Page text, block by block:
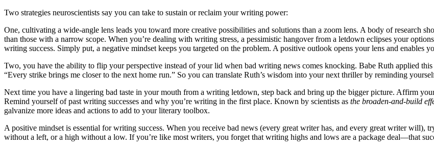
Two strategies neuroscientists say you can take to sustain or reclaim your writing power:
One, cultivating a wide-angle lens leads you toward more creative possibilities and solutions than a zoom lens. A body of research
than those with a narrow scope. When you’re dealing with writing stress, a pessimistic hangover from a letdown eclipses your
writing success. Simply put, a negative mindset keeps you targeted on the problem. A positive outlook opens your lens and enables
Two, you have the ability to flip your perspective instead of your lid when bad writing news comes knocking. Babe Ruth applied this
“Every strike brings me closer to the next home run.” So you can translate Ruth’s wisdom into your next thriller by reminding
Next time you have a lingering bad taste in your mouth from a writing letdown, step back and bring up the bigger picture. Affirm
Remind yourself of past writing successes and why you’re writing in the first place. Known by scientists as the broaden-and-build
galvanize more ideas and actions to add to your literary toolbox.
A positive mindset is essential for writing success. When you receive bad news (every great writer has, and every great writer will),
without a left, or a high without a low. If you’re like most writers, you forget that writing highs and lows are a package deal—that